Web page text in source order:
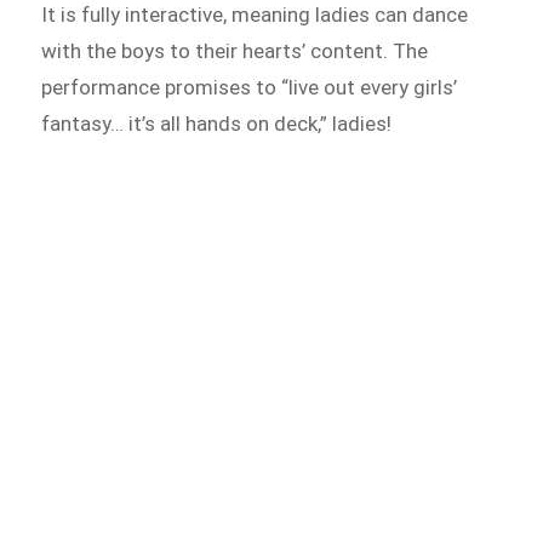
It is fully interactive, meaning ladies can dance
with the boys to their hearts’ content. The
performance promises to “live out every girls’
fantasy… it’s all hands on deck,” ladies!